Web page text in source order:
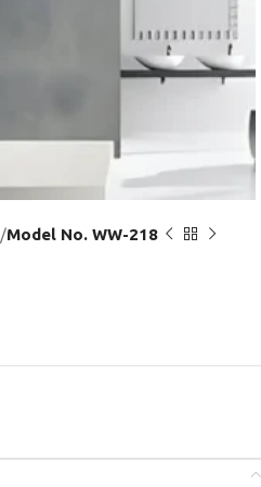
Model No. WW-218